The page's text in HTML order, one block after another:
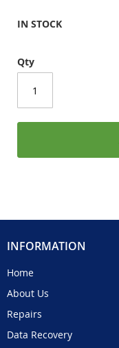
IN STOCK
Qty
INFORMATION
Home
About Us
Repairs
Data Recovery